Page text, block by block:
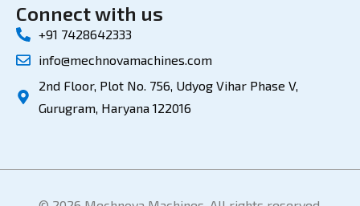
Connect with us
+91 7428642333
info@mechnovamachines.com
2nd Floor, Plot No. 756, Udyog Vihar Phase V,
Gurugram, Haryana 122016